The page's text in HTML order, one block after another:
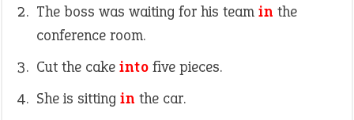
The boss was waiting for his team in the
conference room.
Cut the cake into five pieces.
She is sitting in the car.